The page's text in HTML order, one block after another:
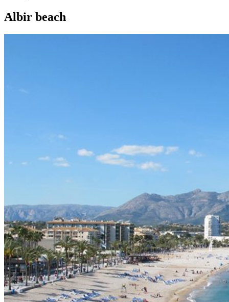
Albir beach